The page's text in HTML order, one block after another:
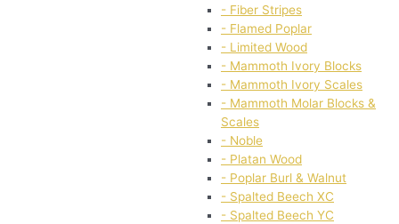
- Fiber Stripes
- Flamed Poplar
- Limited Wood
- Mammoth Ivory Blocks
- Mammoth Ivory Scales
- Mammoth Molar Blocks &
Scales
- Noble
- Platan Wood
- Poplar Burl & Walnut
- Spalted Beech XC
- Spalted Beech YC